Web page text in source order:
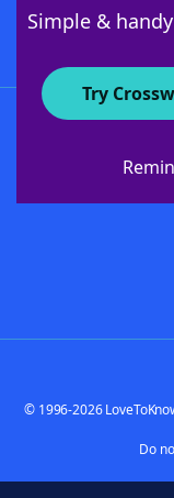
Simple &
Try
© 1996-2026
Do